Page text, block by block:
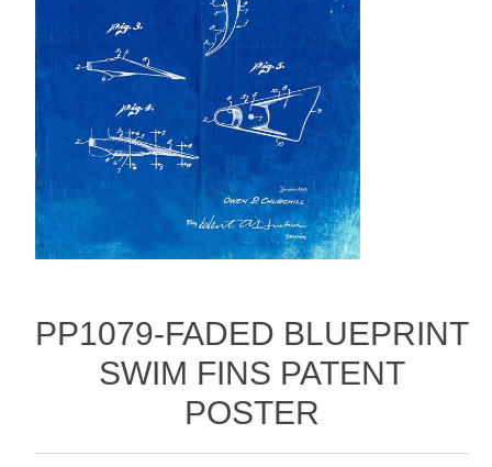
PP1079-FADED BLUEPRINT
SWIM FINS PATENT
POSTER